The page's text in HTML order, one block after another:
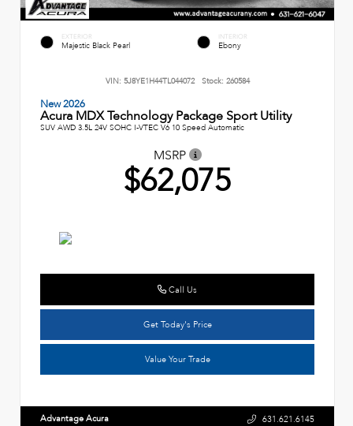
EXTERIOR
Majestic Black Pearl
INTERIOR
Ebony
VIN: 5J8YE1H44TL044072 Stock: 260584
New 2026
Acura MDX Technology Package Sport Utility
SUV AWD 3.5L 24V SOHC I-VTEC V6 10 Speed Automatic
MSRP
$62,075
Call Us
Get Today's Price
Value Your Trade
Advantage Acura 631.621.6145